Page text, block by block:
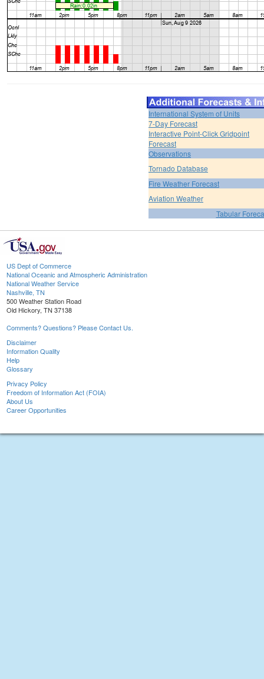
International System of Units
7-Day Forecast
Interactive Point-Click Gridpoint
Forecast
Observations
Tornado Database
Fire Weather Forecast
Aviation Weather
Tabular
US Dept of Commerce
National Oceanic and Atmospheric Administration
National Weather Service
Nashville, TN
500 Weather Station Road
Old Hickory, TN 37138
Comments? Questions? Please Contact Us.
Disclaimer
Information Quality
Help
Glossary
Privacy Policy
Freedom of Information Act (FOIA)
About Us
Career Opportunities